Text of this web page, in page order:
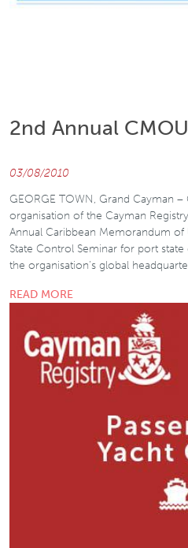
2nd Annual
03/08/2010
GEORGE TOWN, Grand Cayman
organisation of the Cayman
Annual Caribbean Memorandum
State Control Seminar for port
the organisation’s global
READ MORE